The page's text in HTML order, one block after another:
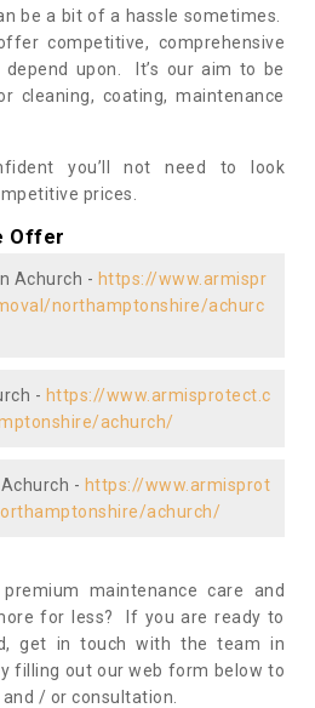
be a bit of a hassle sometimes.
competitive, comprehensive
upon. It’s our aim to be
cleaning, coating, maintenance
you’ll not need to look
prices.
Offer
Achurch - https://www.armispr
northamptonshire/achurc
- https://www.armisprotect.c
achurch/
- https://www.armisprot
achurch/
maintenance care and
for less? If you are ready to
get in touch with the team in
filling out our web form below to
/ or consultation.